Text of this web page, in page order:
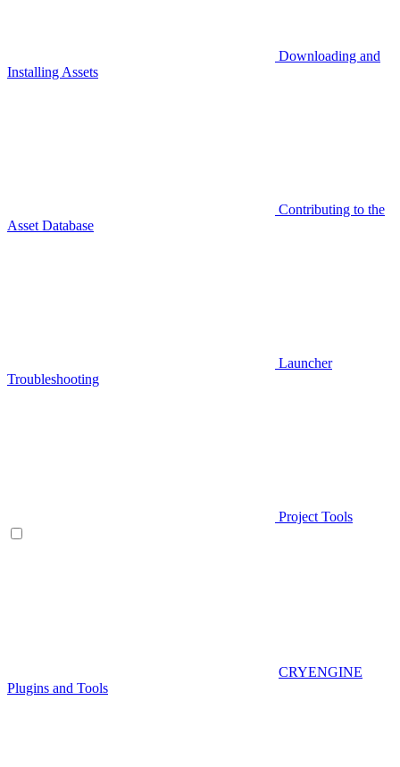
Downloading and
Installing Assets
Contributing to the
Asset Database
Launcher
Troubleshooting
Project Tools
CRYENGINE
Plugins and Tools